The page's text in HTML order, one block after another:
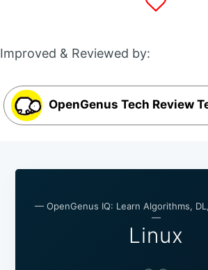
Improved & Reviewed by:
OpenGenus Tech Review
— OpenGenus IQ: Learn Algorithms,
—
Linux